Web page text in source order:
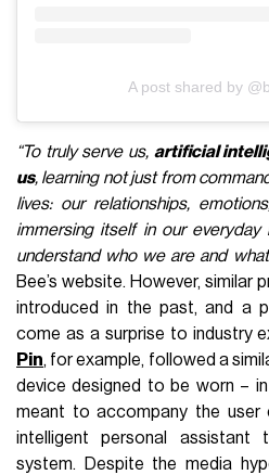
A post shared by
“To truly serve us, artificial
us, learning not just from
lives: our relationships,
immersing itself in our
understand who we are and
Bee’s website. However, similar
introduced in the past, and a
come as a surprise to industry
Pin, for example, followed a
device designed to be worn –
meant to accompany the user
intelligent personal assistant
system. Despite the media